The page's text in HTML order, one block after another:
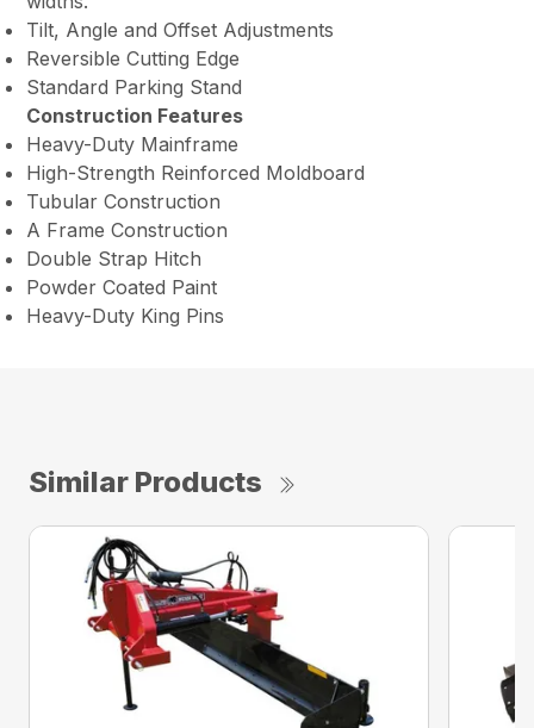
Tilt, Angle and Offset Adjustments
Reversible Cutting Edge
Standard Parking Stand
Construction Features
Heavy-Duty Mainframe
High-Strength Reinforced Moldboard
Tubular Construction
A Frame Construction
Double Strap Hitch
Powder Coated Paint
Heavy-Duty King Pins
Similar Products